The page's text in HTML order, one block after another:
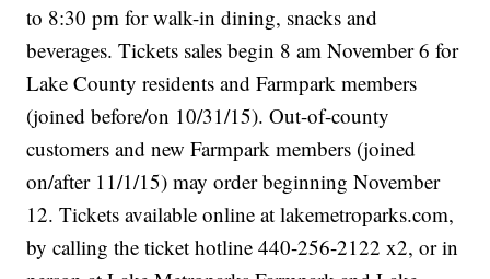
to 8:30 pm for walk-in dining, snacks and
beverages. Tickets sales begin 8 am November 6 for
Lake County residents and Farmpark members
(joined before/on 10/31/15). Out-of-county
customers and new Farmpark members (joined
on/after 11/1/15) may order beginning November
12. Tickets available online at lakemetroparks.com,
by calling the ticket hotline 440-256-2122 x2, or in